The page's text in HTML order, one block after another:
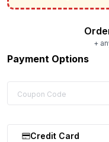
+
Payment Options
Credit Card